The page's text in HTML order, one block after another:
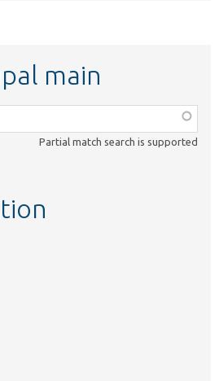
main
Partial match search is supported